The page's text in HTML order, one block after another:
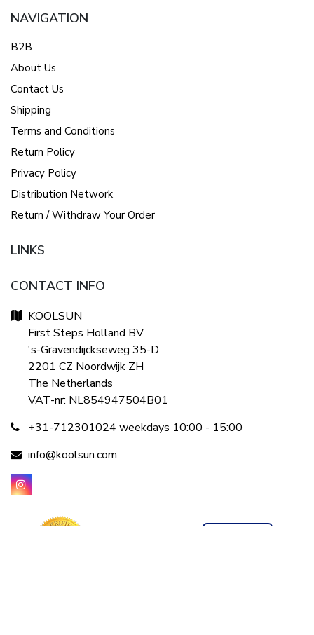
NAVIGATION
B2B
About Us
Contact Us
Shipping
Terms and Conditions
Return Policy
Privacy Policy
Distribution Network
Return / Withdraw Your Order
LINKS
CONTACT INFO
KOOLSUN
First Steps Holland BV
's-Gravendijckseweg 35-D
2201 CZ Noordwijk ZH
The Netherlands
VAT-nr: NL854947504B01
+31-712301024 weekdays 10:00 - 15:00
info@koolsun.com